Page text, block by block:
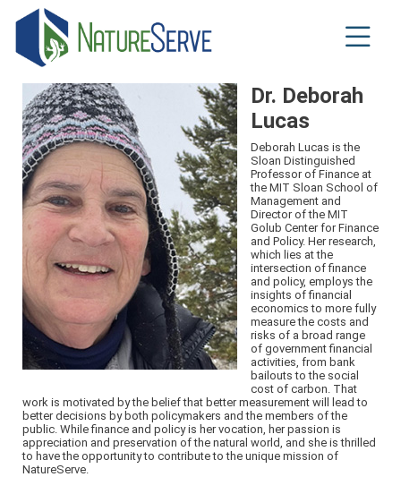
Skip
main
Dr. Deborah
Lucas
Deborah Lucas is the
Sloan Distinguished
Professor of Finance at
the MIT Sloan School of
Management and
Director of the MIT
Golub Center for Finance
and Policy. Her research,
which lies at the
intersection of finance
and policy, employs the
insights of financial
economics to more fully
measure the costs and
risks of a broad range
of government financial
activities, from bank
bailouts to the social
cost of carbon. That
work is motivated by the belief that better measurement will lead to
better decisions by both policymakers and the members of the
public. While finance and policy is her vocation, her passion is
appreciation and preservation of the natural world, and she is thrilled
to have the opportunity to contribute to the unique mission of
NatureServe.